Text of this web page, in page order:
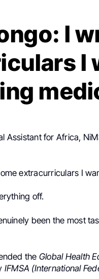
I
I
Assistant for Africa,
extracurriculars I
off.
been the most
the Global Health
IFMSA (International